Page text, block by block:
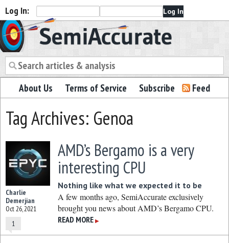
Log In:
Semiaccurate
About Us Terms of Service Subscribe Feed
Tag Archives: Genoa
Charlie
Demerjian
Oct 26, 2021
1
AMD’s Bergamo is a very
interesting CPU
Nothing like what we expected it to be
A few months ago, SemiAccurate exclusively
brought you news about AMD’s Bergamo CPU.
READ MORE ▶